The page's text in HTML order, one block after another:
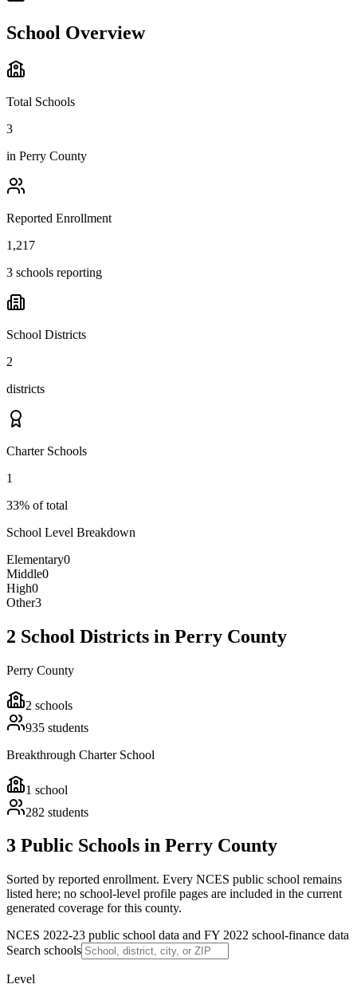
School Overview
Total Schools
3
in Perry County
Reported Enrollment
1,217
3 schools reporting
School Districts
2
districts
Charter Schools
1
33% of total
School Level Breakdown
Elementary0
Middle0
High0
Other3
2 School Districts in Perry County
Perry County
2 schools
935 students
Breakthrough Charter School
1 school
282 students
3 Public Schools in Perry County
Sorted by reported enrollment. Every NCES public school remains
listed here; no school-level profile pages are included in the current
generated coverage for this county.
NCES 2022-23 public school data and FY 2022 school-finance data
Search schools
Level